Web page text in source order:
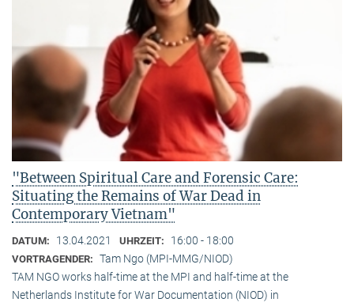
"Between Spiritual Care and Forensic Care:
Situating the Remains of War Dead in
Contemporary Vietnam"
DATUM: 13.04.2021 UHRZEIT: 16:00 - 18:00
VORTRAGENDER: Tam Ngo (MPI-MMG/NIOD)
TAM NGO works half-time at the MPI and half-time at the
Netherlands Institute for War Documentation (NIOD) in